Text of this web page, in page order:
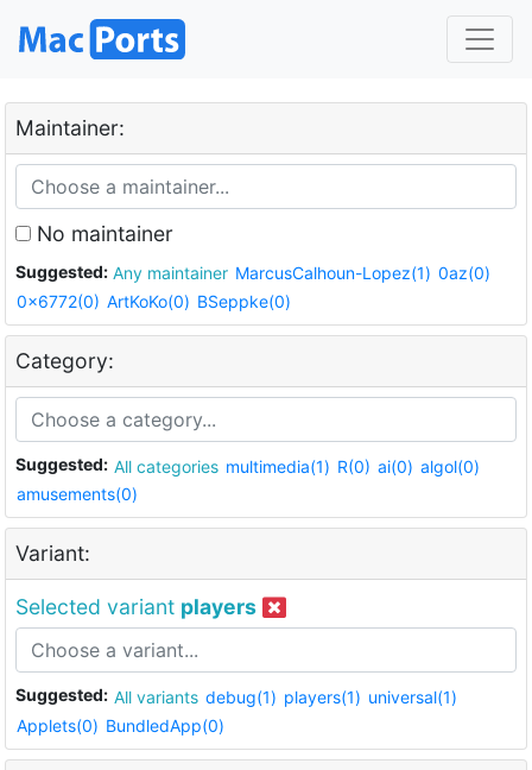
Maintainer:
No maintainer
Suggested: Any maintainer MarcusCalhoun-Lopez(1) 0az(0)
0x6772(0) ArtKoKo(0) BSeppke(0)
Category:
Suggested: All categories multimedia(1) R(0) ai(0) algol(0)
amusements(0)
Variant:
Selected variant players
Suggested: All variants debug(1) players(1) universal(1)
Applets(0) BundledApp(0)